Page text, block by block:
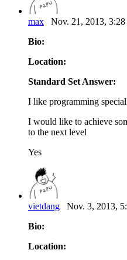
max Nov. 21, 2013, 3:28
Bio:
Location:
Standard Set Answer:
I like programming
I would like to achieve
to the next level
Yes
vietdang Nov. 3, 2013,
Bio:
Location: